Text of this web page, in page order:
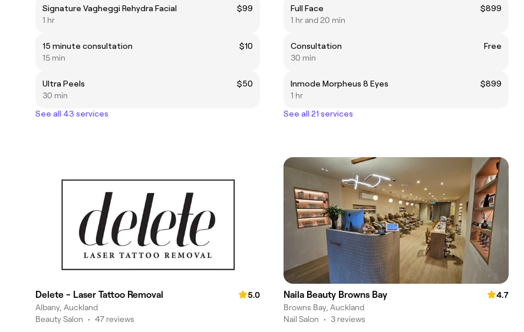
Signature Vagheggi Rehydra Facial
$99
1 hr
15 minute consultation
$10
15 min
Ultra Peels
$50
30 min
See all 43 services
Full Face
$899
1 hr and 20 min
Consultation
Free
30 min
Inmode Morpheus 8 Eyes
$899
1 hr
See all 21 services
Delete - Laser Tattoo Removal
5.0
Albany, Auckland
Beauty Salon • 47 reviews
Naila Beauty Browns Bay
4.7
Browns Bay, Auckland
Nail Salon • 3 reviews